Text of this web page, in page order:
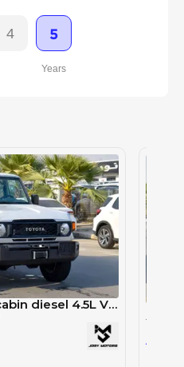
4 5
Years
LC 79 pickup double cabin diesel 4.5L V8 m/t 2024 model
AED